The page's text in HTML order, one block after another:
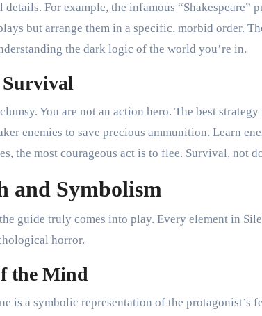
For example, the infamous “Shakespeare”
but arrange them in a specific, morbid order.
the dark logic of the world you’re in.
Survival
You are not an action hero. The best
enemies to save precious ammunition. Learn
the most courageous act is to flee. Survival, not
and Symbolism
guide truly comes into play. Every element in
horror.
the Mind
is a symbolic representation of the protagonist’s